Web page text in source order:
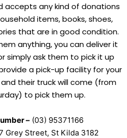
accepts any kind of donations
items, books, shoes,
that are in good condition.
anything, you can deliver it
simply ask them to pick it up
a pick-up facility for your
their truck will come (from
to pick them up.
–(03) 95371166
Grey Street, St Kilda 3182